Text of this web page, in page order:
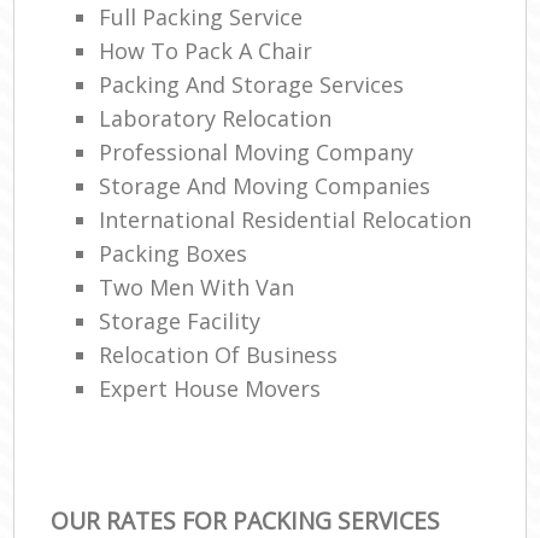
Full Packing Service
How To Pack A Chair
Packing And Storage Services
Laboratory Relocation
Professional Moving Company
Storage And Moving Companies
International Residential Relocation
Packing Boxes
Two Men With Van
Storage Facility
Relocation Of Business‎
Expert House Movers
OUR RATES FOR PACKING SERVICES